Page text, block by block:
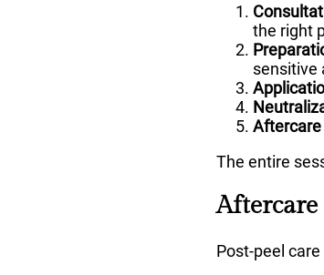
the right
sensitive
Aftercare
The entire
Aftercare
Post-peel